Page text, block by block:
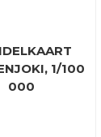
1/100
000